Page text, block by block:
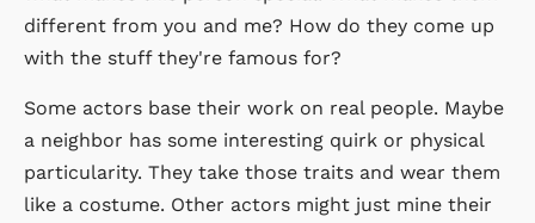
different from you and me? How do they come up
with the stuff they're famous for?
Some actors base their work on real people. Maybe
a neighbor has some interesting quirk or physical
particularity. They take those traits and wear them
like a costume. Other actors might just mine their